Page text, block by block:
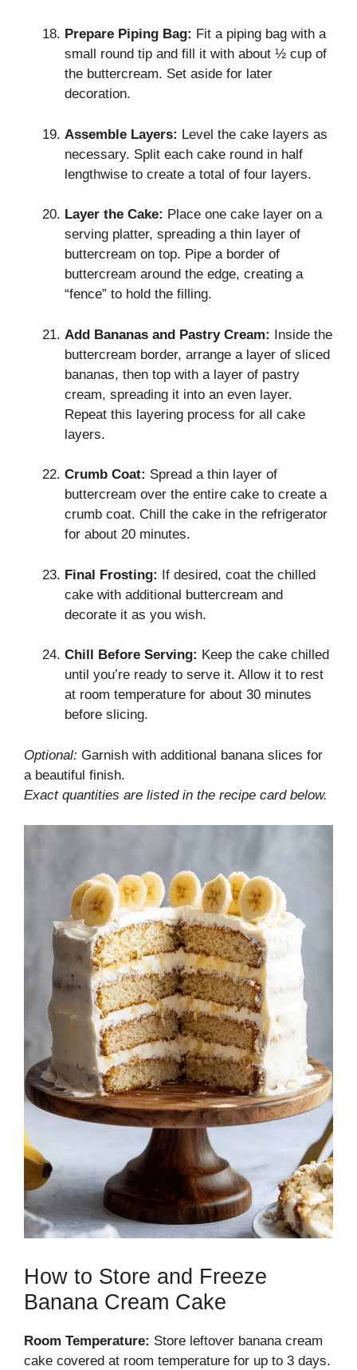
Prepare Piping Bag: Fit a piping bag with a
small round tip and fill it with about ½ cup of
the buttercream. Set aside for later
decoration.
Assemble Layers: Level the cake layers as
necessary. Split each cake round in half
lengthwise to create a total of four layers.
Layer the Cake: Place one cake layer on a
serving platter, spreading a thin layer of
buttercream on top. Pipe a border of
buttercream around the edge, creating a
“fence” to hold the filling.
Add Bananas and Pastry Cream: Inside the
buttercream border, arrange a layer of sliced
bananas, then top with a layer of pastry
cream, spreading it into an even layer.
Repeat this layering process for all cake
layers.
Crumb Coat: Spread a thin layer of
buttercream over the entire cake to create a
crumb coat. Chill the cake in the refrigerator
for about 20 minutes.
Final Frosting: If desired, coat the chilled
cake with additional buttercream and
decorate it as you wish.
Chill Before Serving: Keep the cake chilled
until you’re ready to serve it. Allow it to rest
at room temperature for about 30 minutes
before slicing.
Optional: Garnish with additional banana slices for
a beautiful finish.
Exact quantities are listed in the recipe card below.
How to Store and Freeze
Banana Cream Cake
Room Temperature: Store leftover banana cream
cake covered at room temperature for up to 3 days.